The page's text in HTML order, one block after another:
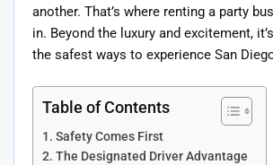
another. That’s where renting a party
in. Beyond the luxury and excitement,
the safest ways to experience San
Table of Contents
Safety Comes First
The Designated Driver Advantage